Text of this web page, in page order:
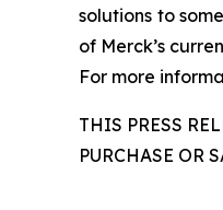
solutions to
of Merck’s
For more
THIS PRESS
PURCHASE OR